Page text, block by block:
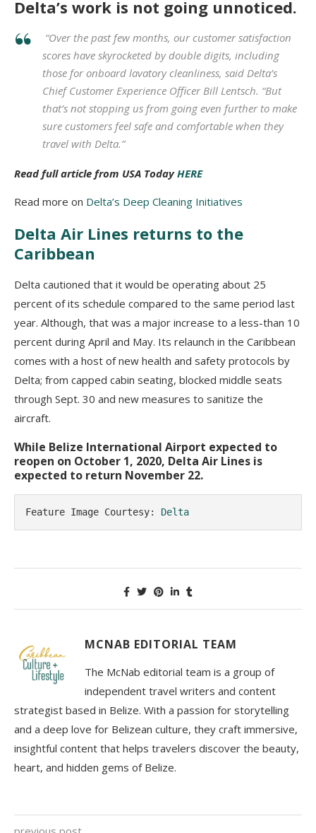
Delta’s work is not going unnoticed.
“Over the past few months, our customer satisfaction
scores have skyrocketed by double digits, including
those for onboard lavatory cleanliness, said Delta’s
Chief Customer Experience Officer Bill Lentsch. “But
that’s not stopping us from going even further to make
sure customers feel safe and comfortable when they
travel with Delta.”
Read full article from USA TodayHERE
Read more on Delta’s Deep Cleaning Initiatives
Delta Air Lines returns to the
Caribbean
Delta cautioned that it would be operating about 25
percent of its schedule compared to the same period last
year. Although, that was a major increase to a less-than 10
percent during April and May. Its relaunch in the Caribbean
comes with a host of new health and safety protocols by
Delta; from capped cabin seating, blocked middle seats
through Sept. 30 and new measures to sanitize the
aircraft.
While Belize International Airport expected to
reopen on October 1, 2020, Delta Air Lines is
expected to return November 22.
Feature Image Courtesy: Delta
MCNAB EDITORIAL TEAM
The McNab editorial team is a group of
independent travel writers and content
strategist based in Belize. With a passion for storytelling
and a deep love for Belizean culture, they craft immersive,
insightful content that helps travelers discover the beauty,
heart, and hidden gems of Belize.